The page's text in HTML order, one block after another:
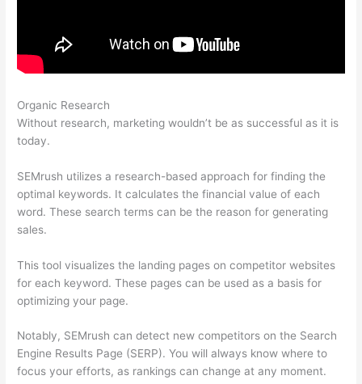
Organic Research
Without research, marketing wouldn’t be as successful as it is
today.
SEMrush utilizes a research-based approach for finding the
optimal keywords. It calculates the financial value of each
word. These search terms can be the reason for generating
sales.
This tool visualizes the landing pages on competitor websites
for each keyword. These pages can be used as a basis for
optimizing your page.
Notably, SEMrush can detect new competitors on the Search
Engine Results Page (SERP). You will always know where to
focus your efforts, as rankings can change at any moment.